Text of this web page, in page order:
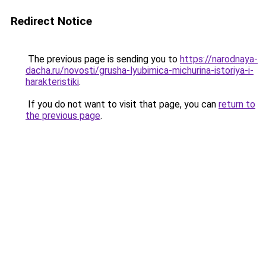
Redirect Notice
The previous page is sending you to https://narodnaya-
dacha.ru/novosti/grusha-lyubimica-michurina-istoriya-i-
harakteristiki.
If you do not want to visit that page, you can return to
the previous page.